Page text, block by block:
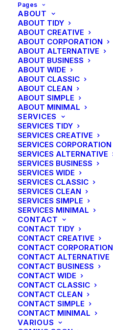
Pages
ABOUT
ABOUT TIDY
ABOUT CREATIVE
ABOUT CORPORATION
ABOUT ALTERNATIVE
ABOUT BUSINESS
ABOUT WIDE
ABOUT CLASSIC
ABOUT CLEAN
ABOUT SIMPLE
ABOUT MINIMAL
SERVICES
SERVICES TIDY
SERVICES CREATIVE
SERVICES CORPORATION
SERVICES ALTERNATIVE
SERVICES BUSINESS
SERVICES WIDE
SERVICES CLASSIC
SERVICES CLEAN
SERVICES SIMPLE
SERVICES MINIMAL
CONTACT
CONTACT TIDY
CONTACT CREATIVE
CONTACT CORPORATION
CONTACT ALTERNATIVE
CONTACT BUSINESS
CONTACT WIDE
CONTACT CLASSIC
CONTACT CLEAN
CONTACT SIMPLE
CONTACT MINIMAL
VARIOUS